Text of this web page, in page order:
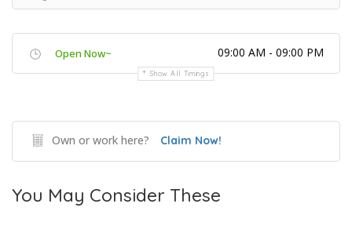
Open Now~ 09:00 AM - 09:00 PM
Show All Timings
Own or work here? Claim Now!
You May Consider These